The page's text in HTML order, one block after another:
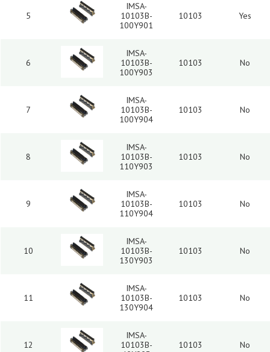
5
IMSA-
10103B-
100Y901
10103 Yes
6
IMSA-
10103B-
100Y903
10103 No
7
IMSA-
10103B-
100Y904
10103 No
8
IMSA-
10103B-
110Y903
10103 No
9
IMSA-
10103B-
110Y904
10103 No
10
IMSA-
10103B-
130Y903
10103 No
11
IMSA-
10103B-
130Y904
10103 No
12
IMSA-
10103B-
10103 No